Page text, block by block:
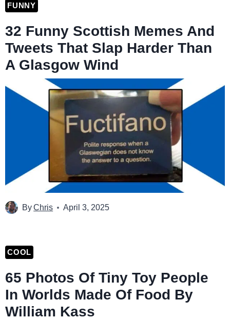
FUNNY
32 Funny Scottish Memes And
Tweets That Slap Harder Than
A Glasgow Wind
ByChris April 3, 2025
COOL
65 Photos Of Tiny Toy People
In Worlds Made Of Food By
William Kass